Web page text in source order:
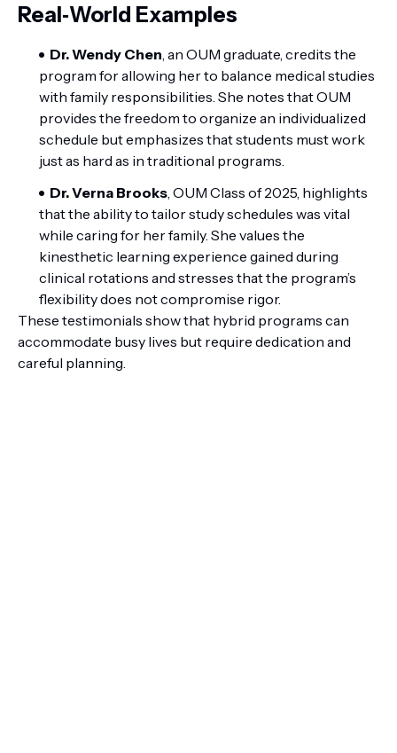
Real‑World Examples
Dr. Wendy Chen , an OUM graduate, credits the
program for allowing her to balance medical studies
with family responsibilities. She notes that OUM
provides the freedom to organize an individualized
schedule but emphasizes that students must work
just as hard as in traditional programs.
Dr. Verna Brooks , OUM Class of 2025, highlights
that the ability to tailor study schedules was vital
while caring for her family. She values the
kinesthetic learning experience gained during
clinical rotations and stresses that the program’s
flexibility does not compromise rigor.
These testimonials show that hybrid programs can
accommodate busy lives but require dedication and
careful planning.